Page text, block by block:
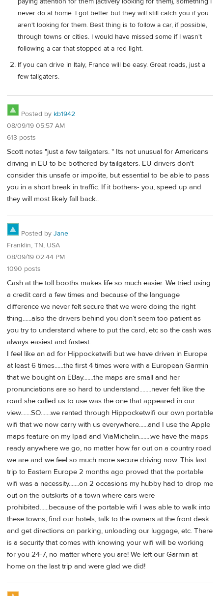
never do at home. I got better but they will still catch you if you
aren't looking for them. Best thing is to follow a car, if possible,
through towns or cities. I would have missed some if I wasn't
following a car that stopped at a red light.
If you can drive in Italy, France will be easy. Great roads, just a
few tailgaters.
Posted by kb1942
08/09/19 05:57 AM
613 posts
Scott notes "just a few tailgaters. " Its not unusual for Americans
driving in EU to be bothered by tailgaters. EU drivers don't
consider this unsafe or impolite, but essential to be able to pass
you in a short break in traffic. If it bothers- you, speed up and
they will most likely fall back..
Posted by Jane
Franklin, TN, USA
08/09/19 02:44 PM
1090 posts
Cash at the toll booths makes life so much easier. We tried using
a credit card a few times and because of the language
difference we never felt secure that we were doing the right
thing......also the drivers behind you don’t seem too patient as
you try to understand where to put the card, etc so the cash was
always easiest and fastest.
I feel like an ad for Hippocketwifi but we have driven in Europe
at least 6 times......the first 4 times were with a European Garmin
that we bought on EBay.......the maps are small and her
pronunciations are so hard to understand........never felt like the
road she called us to use was the one that appeared in our
view.......SO.......we rented through Hippocketwifi our own portable
wifi that we now carry with us everywhere......and I use the Apple
maps feature on my Ipad and ViaMichelin........we have the maps
ready anywhere we go, no matter how far out on a country road
we are and we feel so much more secure driving now. This last
trip to Eastern Europe 2 months ago proved that the portable
wifi was a necessity.......on 2 occasions my hubby had to drop me
out on the outskirts of a town where cars were
prohibited......because of the portable wifi I was able to walk into
these towns, find our hotels, talk to the owners at the front desk
and get directions on parking, unloading our luggage, etc. There
is a security that comes with knowing your wifi will be working
for you 24-7, no matter where you are! We left our Garmin at
home on the last trip and were glad we did!